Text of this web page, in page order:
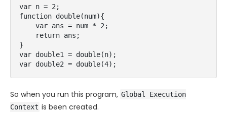
var n = 2;
function double(num){
}
var double1 = double(n);
So when you run this program, Global Execution
Context is been created.